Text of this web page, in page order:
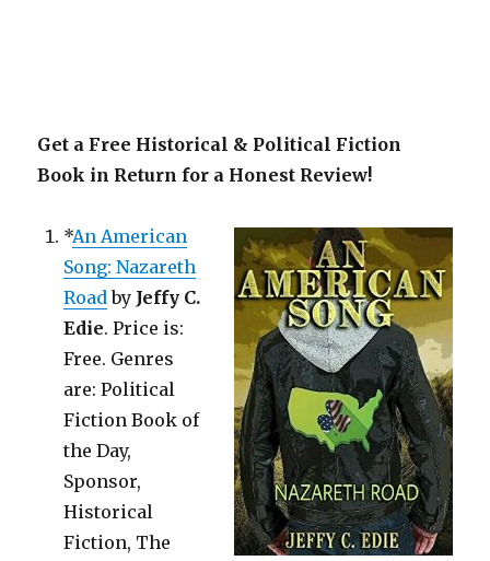
Get a Free Historical & Political Fiction
Book in Return for a Honest Review!
*An American
Song: Nazareth
Roadby Jeffy C.
Edie. Price is:
Free. Genres
are: Political
Fiction Book of
the Day,
Sponsor,
Historical
Fiction, The